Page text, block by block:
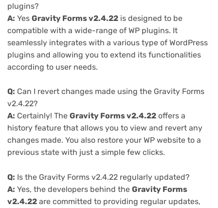
plugins?
A: Yes Gravity Forms v2.4.22 is designed to be
compatible with a wide-range of WP plugins. It
seamlessly integrates with a various type of WordPress
plugins and allowing you to extend its functionalities
according to user needs.
Q: Can I revert changes made using the Gravity Forms
v2.4.22?
A: Certainly! The Gravity Forms v2.4.22 offers a
history feature that allows you to view and revert any
changes made. You also restore your WP website to a
previous state with just a simple few clicks.
Q: Is the Gravity Forms v2.4.22 regularly updated?
A: Yes, the developers behind the Gravity Forms
v2.4.22 are committed to providing regular updates,